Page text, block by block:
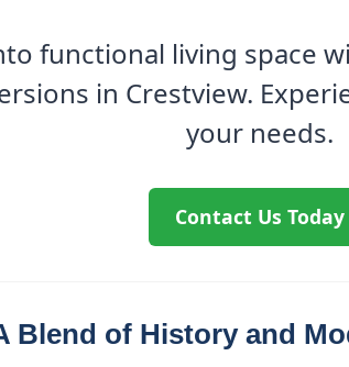
functional living space
in Crestview.
your needs.
Contact Us Today
Blend of History and